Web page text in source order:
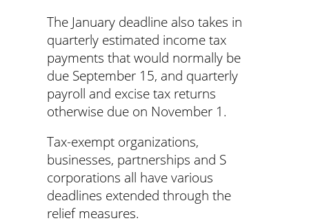
The January deadline also takes in
quarterly estimated income tax
payments that would normally be
due September 15, and quarterly
payroll and excise tax returns
otherwise due on November 1.
Tax-exempt organizations,
businesses, partnerships and S
corporations all have various
deadlines extended through the
relief measures.